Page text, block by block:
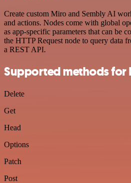
Create custom Miro and Sembly AI
and actions. Nodes come with global
as app-specific parameters that can be
the HTTP Request node to query data
a REST API.
Supported methods for
Delete
Get
Head
Options
Patch
Post